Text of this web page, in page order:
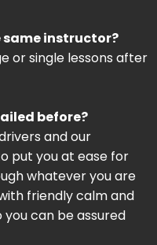
same instructor?
or single lessons after
before?
and our
put you at ease for
whatever you are
friendly calm and
can be assured